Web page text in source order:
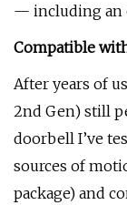
— including an
Compatible
After years of
2nd Gen) still
doorbell I’ve
sources of
package) and